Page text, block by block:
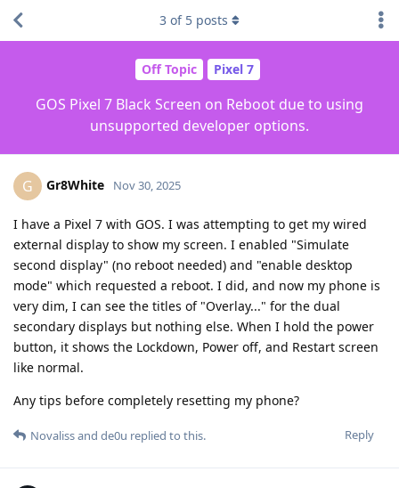
Off Topic Pixel 7
GOS Pixel 7 Black Screen on Reboot due to using
unsupported developer options.
3 of 5 posts
G Gr8White Nov 30, 2025
I have a Pixel 7 with GOS. I was attempting to get my wired
external display to show my screen. I enabled "Simulate
second display" (no reboot needed) and "enable desktop
mode" which requested a reboot. I did, and now my phone is
very dim, I can see the titles of "Overlay..." for the dual
secondary displays but nothing else. When I hold the power
button, it shows the Lockdown, Power off, and Restart screen
like normal.
Any tips before completely resetting my phone?
Reply
Novalissand de0u replied to this.